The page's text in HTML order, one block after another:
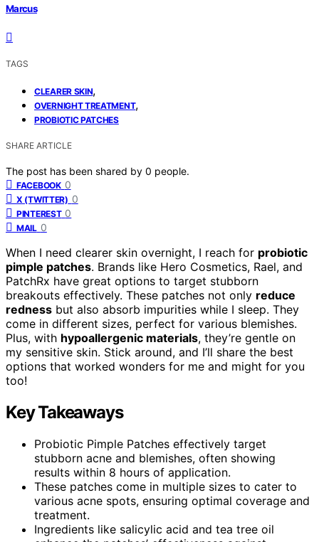
Marcus
TAGS
CLEARER SKIN,
OVERNIGHT TREATMENT,
PROBIOTIC PATCHES
SHARE ARTICLE
The post has been shared by 0 people.
FACEBOOK 0
X (TWITTER) 0
PINTEREST 0
MAIL 0
When I need clearer skin overnight, I reach for probiotic
pimple patches. Brands like Hero Cosmetics, Rael, and
PatchRx have great options to target stubborn
breakouts effectively. These patches not only reduce
redness but also absorb impurities while I sleep. They
come in different sizes, perfect for various blemishes.
Plus, with hypoallergenic materials, they’re gentle on
my sensitive skin. Stick around, and I’ll share the best
options that worked wonders for me and might for you
too!
Key Takeaways
Probiotic Pimple Patches effectively target
stubborn acne and blemishes, often showing
results within 8 hours of application.
These patches come in multiple sizes to cater to
various acne spots, ensuring optimal coverage and
treatment.
Ingredients like salicylic acid and tea tree oil